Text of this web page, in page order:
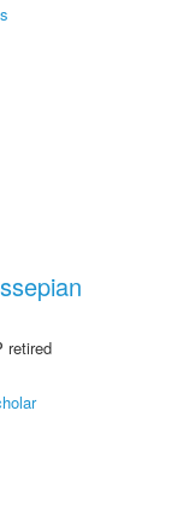
retired